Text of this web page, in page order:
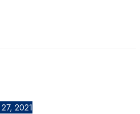
2021